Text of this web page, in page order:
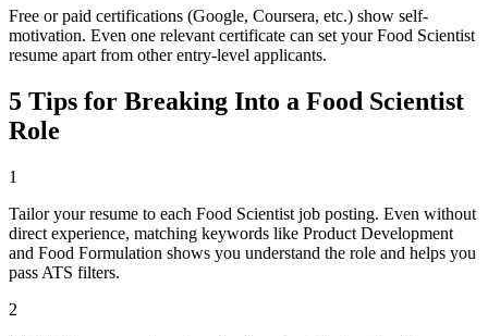
Free or paid certifications (Google, Coursera, etc.) show self-
motivation. Even one relevant certificate can set your Food Scientist
resume apart from other entry-level applicants.
5 Tips for Breaking Into a Food Scientist
Role
1
Tailor your resume to each Food Scientist job posting. Even without
direct experience, matching keywords like Product Development
and Food Formulation shows you understand the role and helps you
pass ATS filters.
2